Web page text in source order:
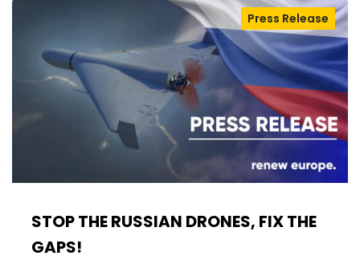
STOP THE RUSSIAN DRONES, FIX THE
GAPS!
Press Release